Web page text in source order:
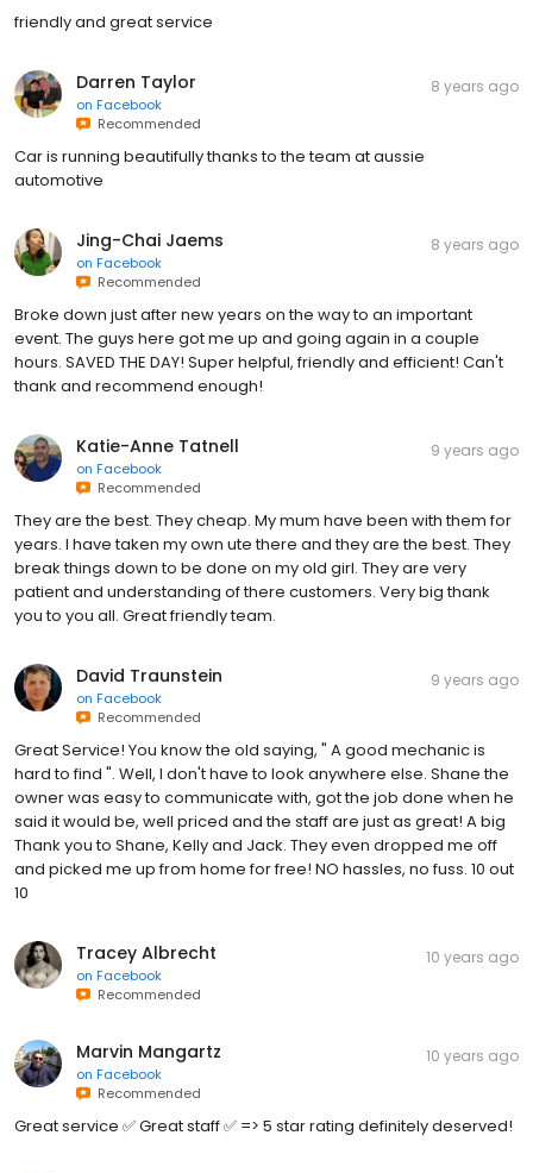
friendly and great service
Darren Taylor
on Facebook
Recommended
8 years ago
Car is running beautifully thanks to the team at aussie
automotive
Jing-Chai Jaems
on Facebook
Recommended
8 years ago
Broke down just after new years on the way to an important
event. The guys here got me up and going again in a couple
hours. SAVED THE DAY! Super helpful, friendly and efficient! Can't
thank and recommend enough!
Katie-Anne Tatnell
on Facebook
Recommended
9 years ago
They are the best. They cheap. My mum have been with them for
years. I have taken my own ute there and they are the best. They
break things down to be done on my old girl. They are very
patient and understanding of there customers. Very big thank
you to you all. Great friendly team.
David Traunstein
on Facebook
Recommended
9 years ago
Great Service! You know the old saying, " A good mechanic is
hard to find ". Well, I don't have to look anywhere else. Shane the
owner was easy to communicate with, got the job done when he
said it would be, well priced and the staff are just as great! A big
Thank you to Shane, Kelly and Jack. They even dropped me off
and picked me up from home for free! NO hassles, no fuss. 10 out
10
Tracey Albrecht
on Facebook
Recommended
10 years ago
Marvin Mangartz
on Facebook
Recommended
10 years ago
Great service ✅ Great staff ✅ => 5 star rating definitely deserved!